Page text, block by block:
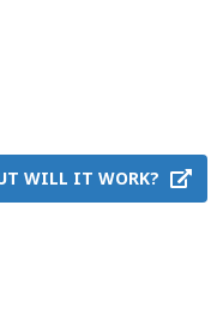
WILL IT WORK?